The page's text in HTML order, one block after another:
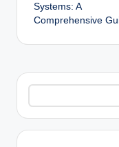
Systems: A
Comprehensive
Search